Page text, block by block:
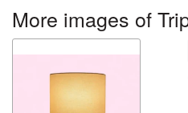
More images of